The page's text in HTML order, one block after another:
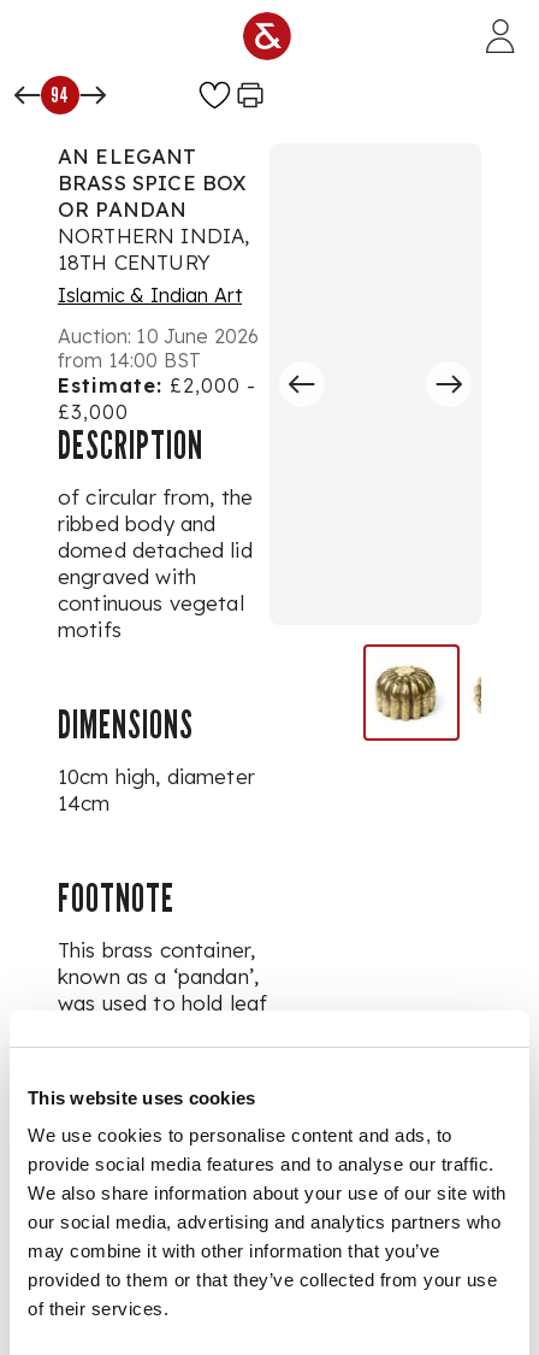
This website uses cookies
We use cookies to personalise content and ads, to
provide social media features and to analyse our traffic.
We also share information about your use of our site with
our social media, advertising and analytics partners who
may combine it with other information that you’ve
provided to them or that they’ve collected from your use
of their services.
94
AN ELEGANT
BRASS SPICE BOX
OR PANDAN
NORTHERN INDIA,
18TH CENTURY
Islamic & Indian Art
Auction: 10 June 2026
from 14:00 BST
Estimate: £2,000 -
£3,000
DESCRIPTION
of circular from, the
ribbed body and
domed detached lid
engraved with
continuous vegetal
motifs
DIMENSIONS
10cm high, diameter
14cm
FOOTNOTE
This brass container,
known as a ‘pandan’,
was used to hold leaf
areca nut (betel nut),
spices. Such
containers frequently
appear in Mughal
paintings of courtly
life and
entertainment, where
they are depicted in
luxurious forms made
from precious metals